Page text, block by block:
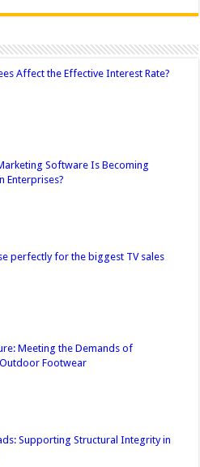
Affect the Effective Interest Rate?
Software Is Becoming
Enterprises?
perfectly for the biggest TV sales
Meeting the Demands of
Footwear
Supporting Structural Integrity in